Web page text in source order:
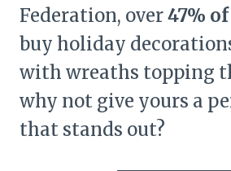
Federation, over47%
buy holiday
with wreaths topping
why not give yours a
that stands out?